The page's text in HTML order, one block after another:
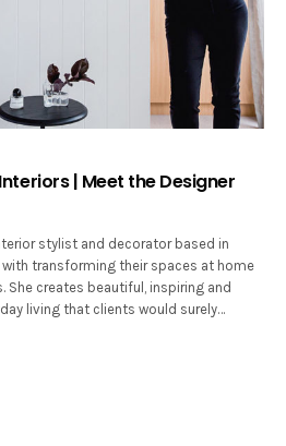
| Meet the Designer
stylist and decorator based in
transforming their spaces at home
She creates beautiful, inspiring and
living that clients would surely…